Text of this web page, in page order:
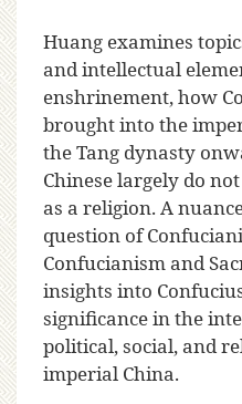
Huang examines
and intellectual
enshrinement, how
brought into the
the Tang dynasty
Chinese largely do
as a religion. A
question of
Confucianism and
insights into
significance in the
political, social, and
imperial China.